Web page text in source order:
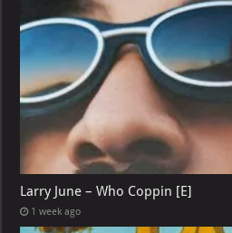
Larry June – Who Coppin [E]
1 week ago